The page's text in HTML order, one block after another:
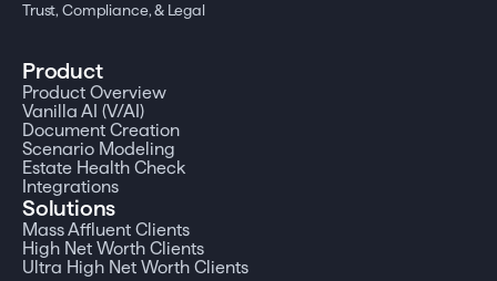
Trust, Compliance, & Legal
Product
Product Overview
Vanilla AI (V/AI)
Document Creation
Scenario Modeling
Estate Health Check
Integrations
Solutions
Mass Affluent Clients
High Net Worth Clients
Ultra High Net Worth Clients